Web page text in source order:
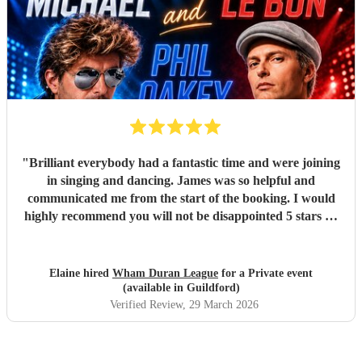
"Brilliant everybody had a fantastic time and were joining
in singing and dancing. James was so helpful and
communicated me from the start of the booking. I would
highly recommend you will not be disappointed 5 stars 🌟
Elaine hired Wham Duran League for a Private event
(available in Guildford)
Verified Review, 29 March 2026